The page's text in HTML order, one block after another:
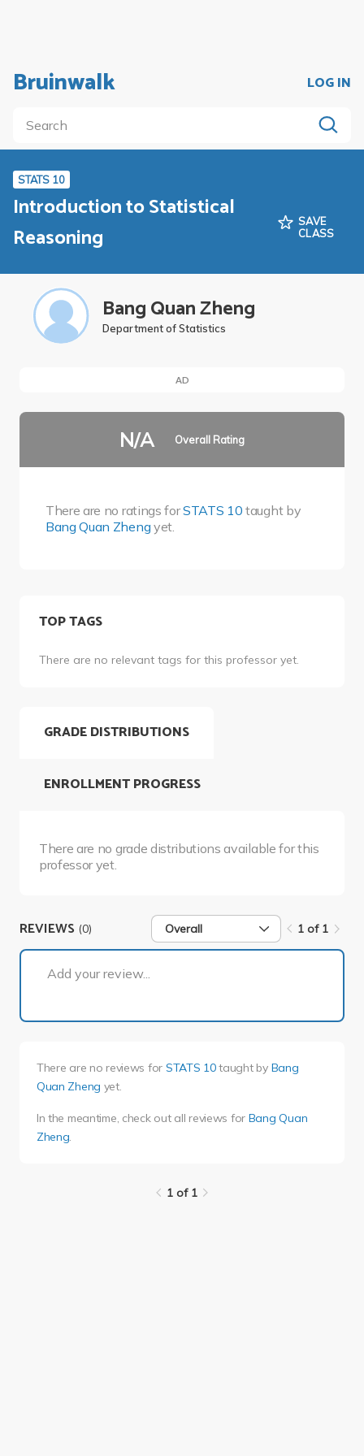
Bruinwalk LOG IN
STATS 10
Introduction to Statistical
Reasoning
SAVE
CLASS
Bang Quan Zheng
Department of Statistics
AD
N/A Overall Rating
There are no ratings forSTATS 10 taught by
Bang Quan Zhengyet.
TOP TAGS
There are no relevant tags for this professor yet.
GRADE DISTRIBUTIONS
There are no grade distributions available for this
professor yet.
ENROLLMENT PROGRESS
REVIEWS (0) Overall 1 of 1
Add your review...
There are no reviews for STATS 10taught by Bang
Quan Zheng yet.
In the meantime, check out all reviews for Bang Quan
Zheng.
1 of 1